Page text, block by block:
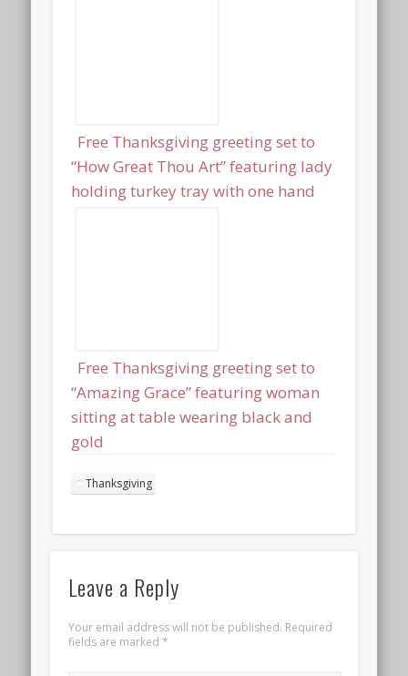
Free Thanksgiving greeting set to
“How Great Thou Art” featuring lady
holding turkey tray with one hand
Free Thanksgiving greeting set to
“Amazing Grace” featuring woman
sitting at table wearing black and
gold
Thanksgiving
Leave a Reply
Your email address will not be published. Required
fields are marked *